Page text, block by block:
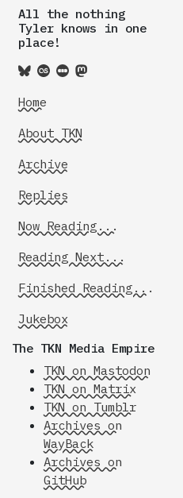
All the nothing
Tyler knows in one
place!
Home
About TKN
Archive
Replies
Now Reading...
Reading Next...
Finished Reading...
Jukebox
The TKN Media Empire
TKN on Mastodon
TKN on Matrix
TKN on Tumblr
Archives on
WayBack
Archives on
GitHub